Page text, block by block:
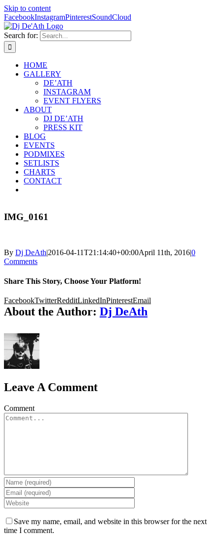
Skip to content
FacebookInstagramPinterestSoundCloud
Search for:
HOME
GALLERY
DE’ATH
INSTAGRAM
EVENT FLYERS
ABOUT
DJ DE’ATH
PRESS KIT
BLOG
EVENTS
PODMIXES
SETLISTS
CHARTS
CONTACT
IMG_0161
By Dj DeAth|2016-04-11T21:14:40+00:00April 11th, 2016|0
Comments
Share This Story, Choose Your Platform!
FacebookTwitterRedditLinkedInPinterestEmail
About the Author: Dj DeAth
Leave A Comment
Comment
Save my name, email, and website in this browser for the next
time I comment.